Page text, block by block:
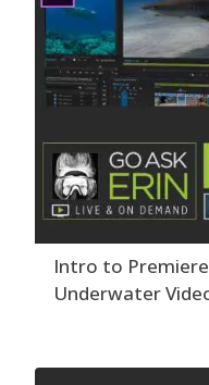
Intro to
Underwater